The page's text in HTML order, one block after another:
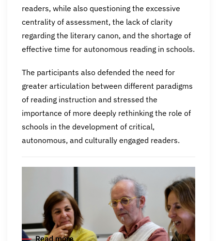
readers, while also questioning the excessive
centrality of assessment, the lack of clarity
regarding the literary canon, and the shortage of
effective time for autonomous reading in schools.
The participants also defended the need for
greater articulation between different paradigms
of reading instruction and stressed the
importance of more deeply rethinking the role of
schools in the development of critical,
autonomous, and culturally engaged readers.